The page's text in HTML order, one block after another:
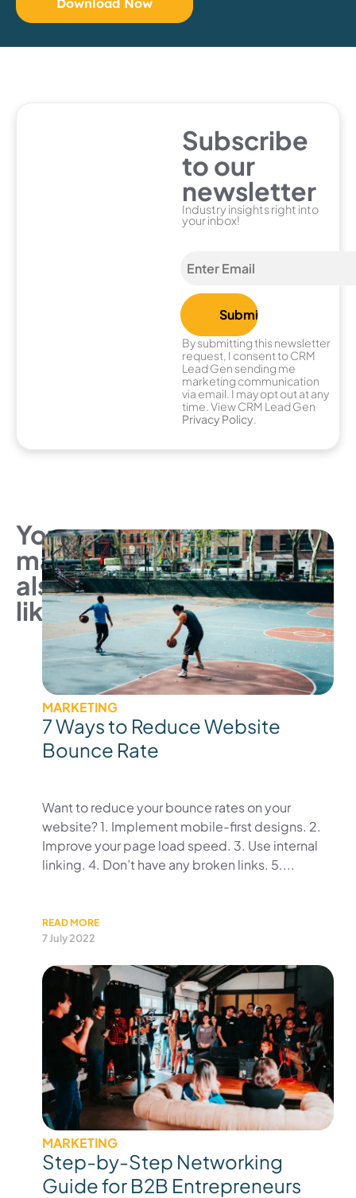
Subscribe
to our
newsletter
Industry insights right into
your inbox!
By submitting this newsletter
request, I consent to CRM
Lead Gen sending me
marketing communication
via email. I may opt out at any
time. View CRM Lead Gen
Privacy Policy.
You
may
also
like
MARKETING
7 Ways to Reduce Website
Bounce Rate
Want to reduce your bounce rates on your
website? 1. Implement mobile-first designs. 2.
Improve your page load speed. 3. Use internal
linking. 4. Don’t have any broken links. 5....
READ MORE
7 July 2022
MARKETING
Step-by-Step Networking
Guide for B2B Entrepreneurs